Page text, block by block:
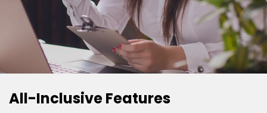
All-Inclusive Features